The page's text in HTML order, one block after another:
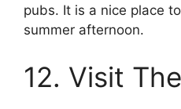
pubs. It is a nice place
summer afternoon.
12. Visit